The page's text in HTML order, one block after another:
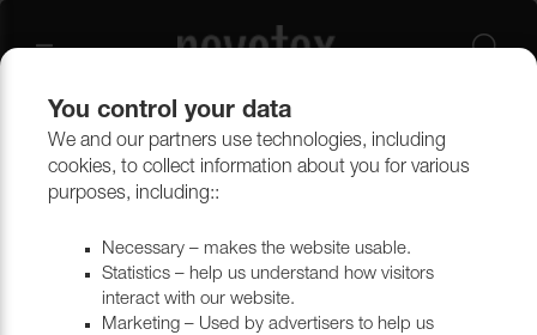
You control your data
We and our partners use technologies, including
cookies, to collect information about you for various
purposes, including::
Necessary – makes the website usable.
Statistics – help us understand how visitors
interact with our website.
Marketing – Used by advertisers to help us